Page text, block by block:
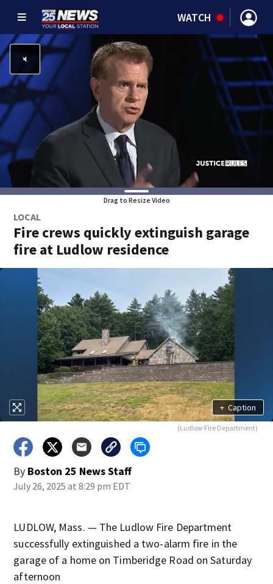
WATCH
Drag to Resize Video
LOCAL
Fire crews quickly extinguish garage
fire at Ludlow residence
+ Caption
(Ludlow Fire Department)
By Boston 25 News Staff
July 26, 2025 at 8:29 pm EDT
LUDLOW, Mass. — The Ludlow Fire Department
successfully extinguished a two-alarm fire in the
garage of a home on Timberidge Road on Saturday
afternoon